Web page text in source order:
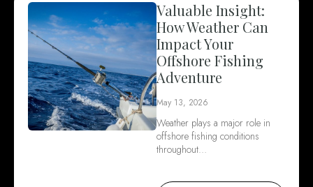
Valuable Insight:
How Weather Can
Impact Your
Offshore Fishing
Adventure
May 13, 2026
Weather plays a major role in
offshore fishing conditions
throughout…